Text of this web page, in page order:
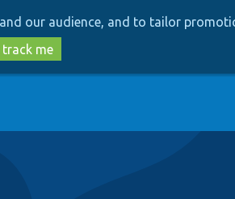
our audience, and to tailor
me